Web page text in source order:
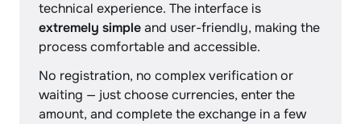
technical experience. The interface is
extremely simpleand user-friendly, making the
process comfortable and accessible.
No registration, no complex verification or
waiting — just choose currencies, enter the
amount, and complete the exchange in a few